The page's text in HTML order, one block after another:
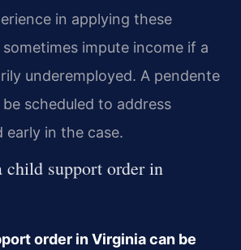
in applying these
impute income if a
underemployed. A pendente
scheduled to address
early in the case.
support order in
order in Virginia can be